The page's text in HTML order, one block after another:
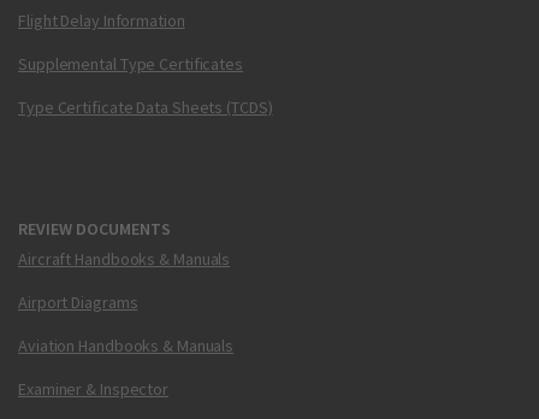
Flight Delay Information
Supplemental Type Certificates
Type Certificate Data Sheets (TCDS)
REVIEW DOCUMENTS
Aircraft Handbooks & Manuals
Airport Diagrams
Aviation Handbooks & Manuals
Examiner & Inspector